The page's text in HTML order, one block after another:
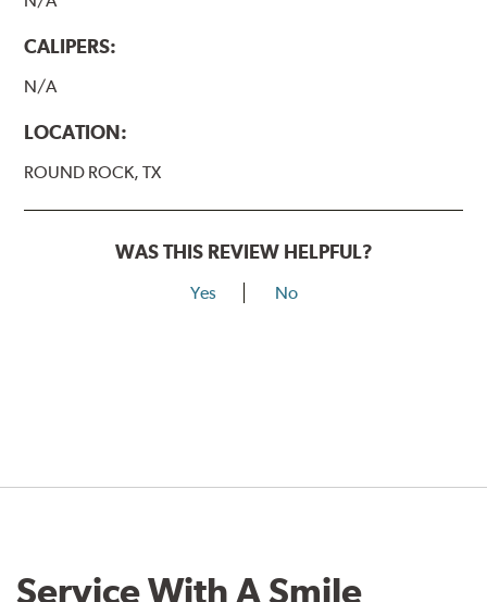
CALIPERS:
N/A
LOCATION:
ROUND ROCK, TX
WAS THIS REVIEW HELPFUL?
Yes No
Service With A Smile